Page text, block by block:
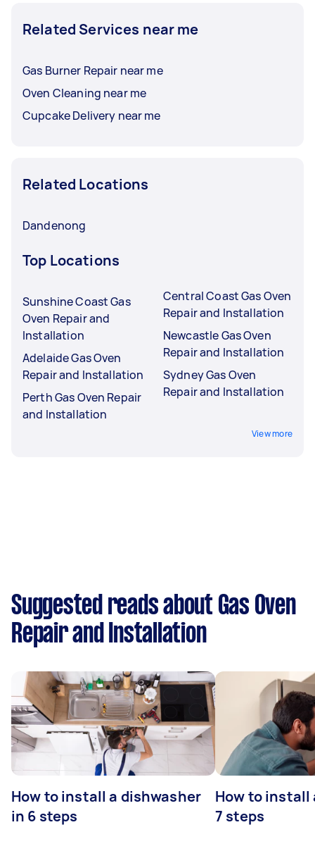
Related Services near me
Gas Burner Repair near me
Oven Cleaning near me
Cupcake Delivery near me
Related Locations
Dandenong
Top Locations
Sunshine Coast Gas
Oven Repair and
Installation
Adelaide Gas Oven
Repair and Installation
Perth Gas Oven Repair
and Installation
Central Coast Gas Oven
Repair and Installation
Newcastle Gas Oven
Repair and Installation
Sydney Gas Oven
Repair and Installation
View more
Suggested reads about Gas Oven
Repair and Installation
How to install a dishwasher
in 6 steps
How to install
7 steps